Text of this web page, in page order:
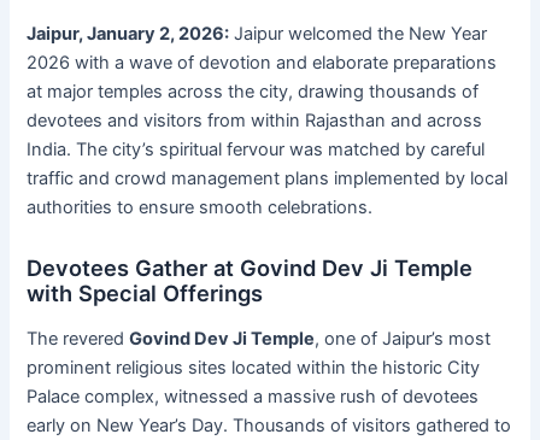
Jaipur, January 2, 2026: Jaipur welcomed the New Year
2026 with a wave of devotion and elaborate preparations
at major temples across the city, drawing thousands of
devotees and visitors from within Rajasthan and across
India. The city’s spiritual fervour was matched by careful
traffic and crowd management plans implemented by local
authorities to ensure smooth celebrations.
Devotees Gather at Govind Dev Ji Temple
with Special Offerings
The reveredGovind Dev Ji Temple, one of Jaipur’s most
prominent religious sites located within the historic City
Palace complex, witnessed a massive rush of devotees
early on New Year’s Day. Thousands of visitors gathered to